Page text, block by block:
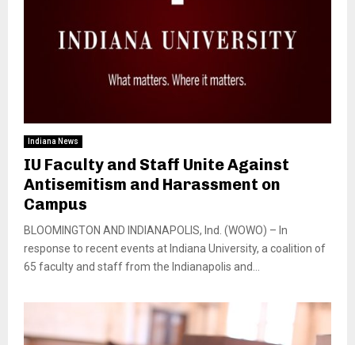
Indiana News
IU Faculty and Staff Unite Against
Antisemitism and Harassment on
Campus
BLOOMINGTON AND INDIANAPOLIS, Ind. (WOWO) – In
response to recent events at Indiana University, a coalition of
65 faculty and staff from the Indianapolis and...